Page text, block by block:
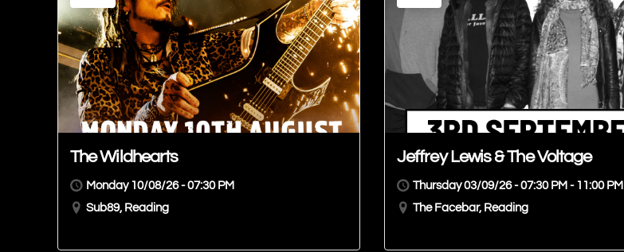
The Wildhearts
Monday 10/08/26 - 07:30 PM
Sub89, Reading
Jeffrey Lewis & The Voltage
Thursday 03/09/26 - 07:30 PM - 11:00 PM
The Facebar, Reading